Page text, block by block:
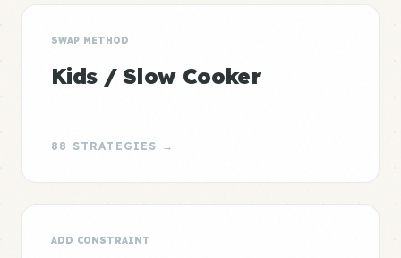
SWAP METHOD
Kids / Slow Cooker
88 STRATEGIES →
ADD CONSTRAINT